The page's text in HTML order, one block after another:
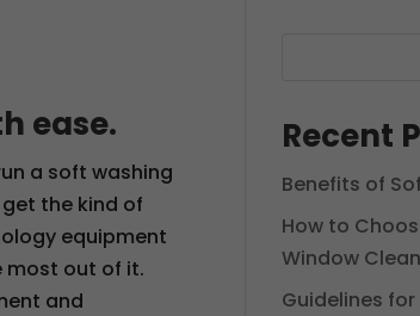
ease.
a soft washing
the kind of
equipment
most out of it.
and
Recent
Benefits of
How to
Window
Guidelines